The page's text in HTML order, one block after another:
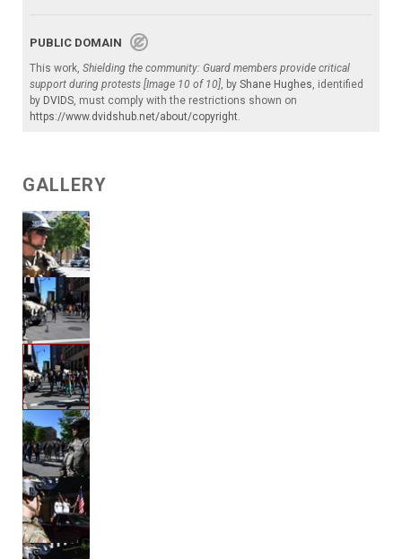
PUBLIC DOMAIN
This work, Shielding the community: Guard members provide critical
support during protests [Image 10 of 10], by Shane Hughes, identified
by DVIDS, must comply with the restrictions shown on
https://www.dvidshub.net/about/copyright.
GALLERY